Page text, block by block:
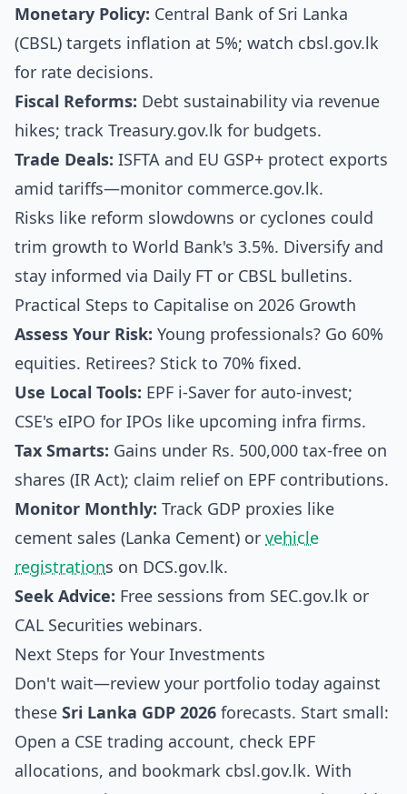
Monetary Policy: Central Bank of Sri Lanka
(CBSL) targets inflation at 5%; watch cbsl.gov.lk
for rate decisions.
Fiscal Reforms: Debt sustainability via revenue
hikes; track Treasury.gov.lk for budgets.
Trade Deals: ISFTA and EU GSP+ protect exports
amid tariffs—monitor commerce.gov.lk.
Risks like reform slowdowns or cyclones could
trim growth to World Bank's 3.5%. Diversify and
stay informed via Daily FT or CBSL bulletins.
Practical Steps to Capitalise on 2026 Growth
Assess Your Risk: Young professionals? Go 60%
equities. Retirees? Stick to 70% fixed.
Use Local Tools: EPF i-Saver for auto-invest;
CSE's eIPO for IPOs like upcoming infra firms.
Tax Smarts: Gains under Rs. 500,000 tax-free on
shares (IR Act); claim relief on EPF contributions.
Monitor Monthly: Track GDP proxies like
cement sales (Lanka Cement) or vehicle
registrations on DCS.gov.lk.
Seek Advice: Free sessions from SEC.gov.lk or
CAL Securities webinars.
Next Steps for Your Investments
Don't wait—review your portfolio today against
these Sri Lanka GDP 2026 forecasts. Start small:
Open a CSE trading account, check EPF
allocations, and bookmark cbsl.gov.lk. With